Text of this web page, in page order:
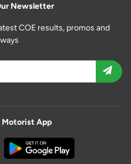
Newsletter
COE results, promos and
Motorist App